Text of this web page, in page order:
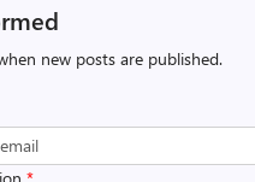
new posts are published.